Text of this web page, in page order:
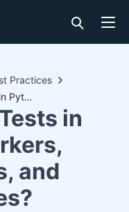
Practices
How to Skip Tests in Pytest: Markers, Conditions, and Examples?
in
and